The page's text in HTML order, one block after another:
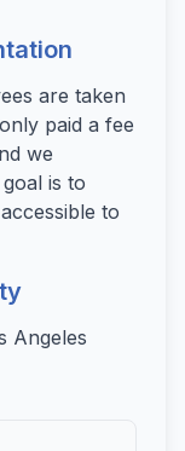
are taken
paid a fee
we
is to
to
Angeles